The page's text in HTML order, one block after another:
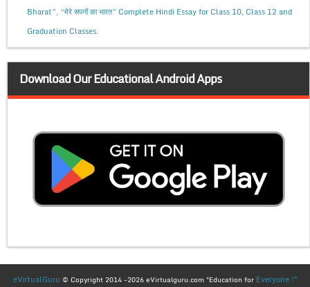
Bharat”, “मेरे सपनों का भारत” Complete Hindi Essay for Class 10, Class 12 and
Graduation Classes.
Download Our Educational Android Apps
eVirtualGuru © Copyright 2014 -2026 eVirtualguru.com "Education for Everyone !"